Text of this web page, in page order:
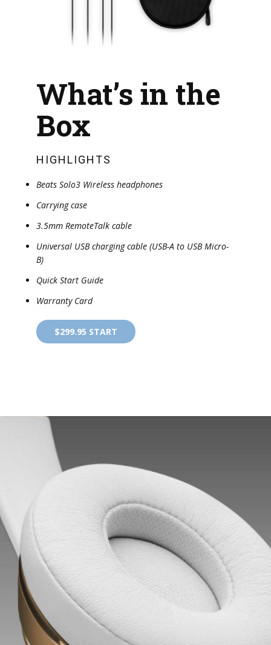
What’s in the
Box
HIGHLIGHTS
Beats Solo3 Wireless headphones
Carrying case
3.5mm RemoteTalk cable
Universal USB charging cable (USB-A to USB Micro-
B)
Quick Start Guide
Warranty Card
$299.95 START